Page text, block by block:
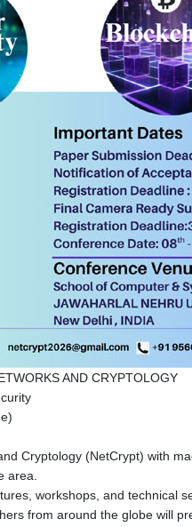
AND CRYPTOLOGY
Cryptology (NetCrypt) with
area.
workshops, and technical
from around the globe will